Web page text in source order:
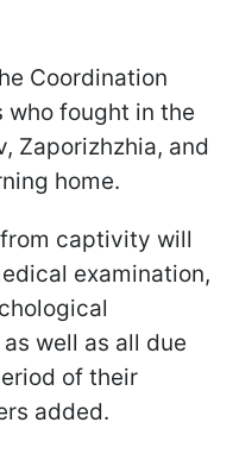
Coordination
who fought in the
Zaporizhzhia, and
home.
captivity will
examination,
well as all due
of their
added.